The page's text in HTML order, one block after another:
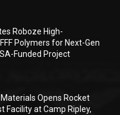
Roboze High-
Polymers for Next-Gen
Funded Project
Opens Rocket
Facility at Camp Ripley,